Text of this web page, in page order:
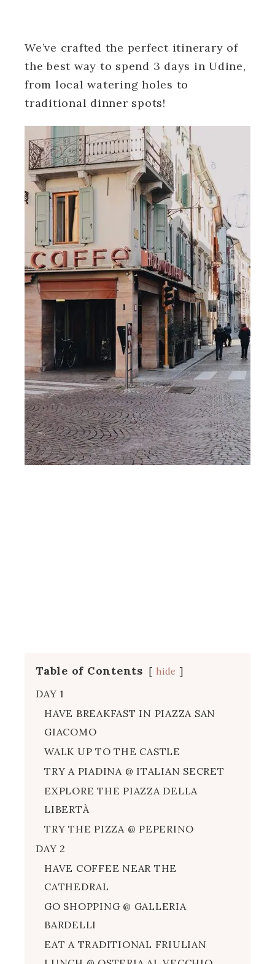
We’ve crafted the perfect itinerary of
the best way to spend 3 days in Udine,
from local watering holes to
traditional dinner spots!
Table of Contents hide
DAY 1
HAVE BREAKFAST IN PIAZZA SAN
GIACOMO
WALK UP TO THE CASTLE
TRY A PIADINA @ ITALIAN SECRET
EXPLORE THE PIAZZA DELLA
LIBERTÀ
TRY THE PIZZA @ PEPERINO
DAY 2
HAVE COFFEE NEAR THE
CATHEDRAL
GO SHOPPING @ GALLERIA
BARDELLI
EAT A TRADITIONAL FRIULIAN